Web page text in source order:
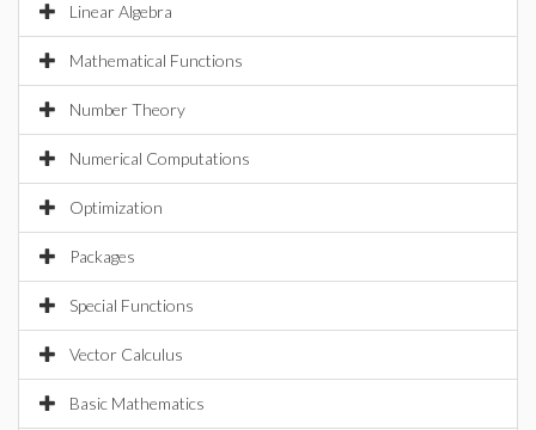
Linear Algebra
Mathematical Functions
Number Theory
Numerical Computations
Optimization
Packages
Special Functions
Vector Calculus
Basic Mathematics